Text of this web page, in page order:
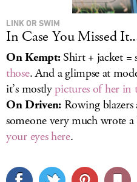
LINK OR SWIM
In Case You Missed
On Kempt:Shirt + jacket =
those. And a glimpse at
it’s mostlypictures of her in
On Driven: Rowing
someone very much wrote
your eyes here.